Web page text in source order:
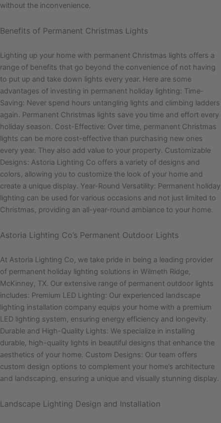
without the inconvenience.
Benefits of Permanent Christmas Lights
Lighting up your home with permanent Christmas lights offers a
range of benefits that go beyond the convenience of not having
to put up and take down lights every year. Here are some
advantages of investing in permanent holiday lighting: Time-
Saving: Never spend hours untangling lights and climbing ladders
again. Permanent Christmas lights save you time and effort every
holiday season. Cost-Effective: Over time, permanent Christmas
lights can be more cost-effective than purchasing new ones
every year. They also add value to your property. Customizable
Designs: Astoria Lighting Co offers a variety of designs and
colors, allowing you to customize the look of your home and
create a unique display. Year-Round Versatility: Permanent holiday
lighting can be used for various occasions and not just limited to
Christmas, providing an all-year-round ambiance to your home.
Astoria Lighting Co’s Permanent Outdoor Lights
At Astoria Lighting Co, we take pride in being a leading provider
of permanent holiday lighting solutions in Wilmeth Ridge,
McKinney, TX. Our extensive range of permanent outdoor lights
includes: Premium LED Lighting: Our experienced landscape
lighting installation company equips your home with a premium
LED lighting system, ensuring energy efficiency and longevity.
Durable and High-Quality Lights: We specialize in installing
durable, high-quality lights in beautiful designs that enhance the
aesthetics of your home. Custom Designs: Our team offers
custom design options to complement your home’s architecture
and landscaping, ensuring a unique and visually stunning display.
Landscape Lighting Design and Installation